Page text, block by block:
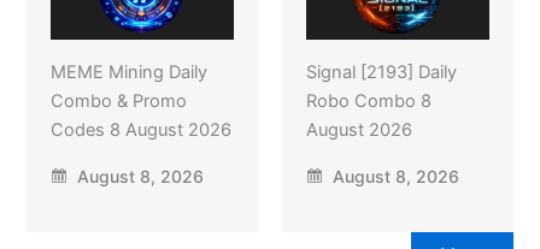
MEME Mining Daily
Combo & Promo
Codes 8 August 2026
August 8, 2026
Signal [2193] Daily
Robo Combo 8
August 2026
August 8, 2026